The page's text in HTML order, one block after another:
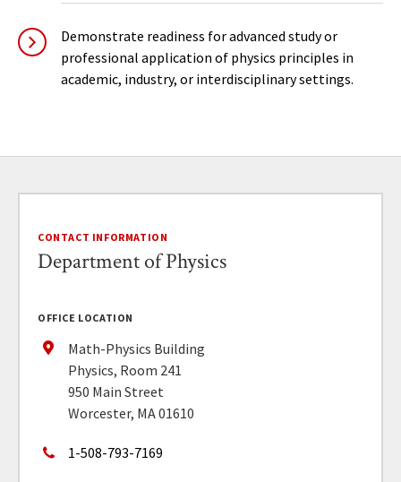
Demonstrate readiness for advanced study or
professional application of physics principles in
academic, industry, or interdisciplinary settings.
CONTACT INFORMATION
Department of Physics
OFFICE LOCATION
Math-Physics Building
Physics, Room 241
950 Main Street
Worcester, MA 01610
1-508-793-7169